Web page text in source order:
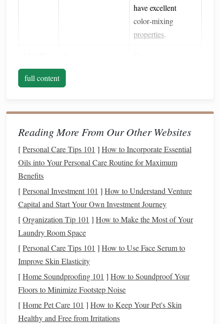
have excellent
color‑mixing
properties.
Powders
bronze
Binder
Clear- drying acrylic
epoxy resin
Helps lockpowder
for extra durability.
Tools
mat,craft knife,
needletools,texture
plates,sandpaper
(400‑800 grit)
polymer‑clay
toolkit.
Finishing Glossormatte
varnish,clear
acrylicspray,
polishing cloth,
metal file
Protects the surface
luster.
full content
Reading More From Our Other Websites
[Personal Care Tips 101 ] How to Incorporate Essential
Oils into Your Personal Care Routine for Maximum
Benefits
[Personal Investment 101 ] How to Understand Venture
Capital and Start Your Own Investment Journey
[Organization Tip 101 ] How to Make the Most of Your
Laundry Room Space
[Personal Care Tips 101 ] How to Use Face Serum to
Improve Skin Elasticity
[Home Soundproofing 101 ] How to Soundproof Your
Floors to Minimize Footstep Noise
[Home Pet Care 101 ] How to Keep Your Pet's Skin
Healthy and Free from Irritations